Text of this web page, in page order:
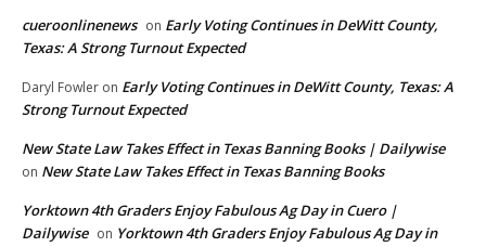
cueroonlinenews on Early Voting Continues in DeWitt County,
Texas: A Strong Turnout Expected
Daryl Fowler on Early Voting Continues in DeWitt County, Texas: A
Strong Turnout Expected
New State Law Takes Effect in Texas Banning Books | Dailywise
on New State Law Takes Effect in Texas Banning Books
Yorktown 4th Graders Enjoy Fabulous Ag Day in Cuero |
Dailywise on Yorktown 4th Graders Enjoy Fabulous Ag Day in